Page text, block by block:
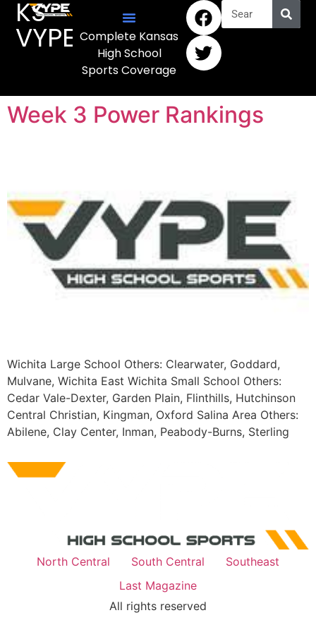
KS
VYPE Complete Kansas
High School
Sports Coverage
Week 3 Power Rankings
Wichita Large School Others: Clearwater, Goddard,
Mulvane, Wichita East Wichita Small School Others:
Cedar Vale-Dexter, Garden Plain, Flinthills, Hutchinson
Central Christian, Kingman, Oxford Salina Area Others:
Abilene, Clay Center, Inman, Peabody-Burns, Sterling
North Central South Central
Southeast
Last Magazine
All rights reserved